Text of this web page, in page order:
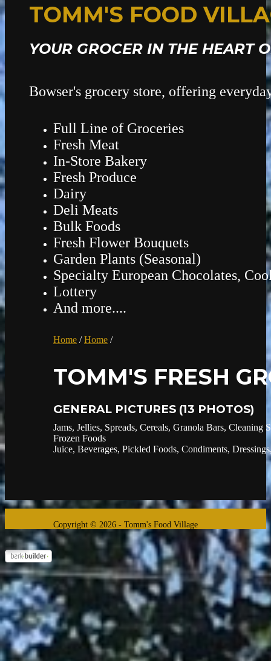
TOMM'S FOOD
YOUR GROCER IN THE HEART
Bowser's grocery store, offering
Full Line of Groceries
Fresh Meat
In-Store Bakery
Fresh Produce
Dairy
Deli Meats
Bulk Foods
Fresh Flower Bouquets
Garden Plants (Seasonal)
Specialty European Chocolates,
Lottery
And more....
Home / Home /
TOMM'S FRESH
GENERAL PICTURES (13 PHOTOS)
Jams, Jellies, Spreads, Cereals, Granola Bars, Cleaning
Frozen Foods
Juice, Beverages, Pickled Foods, Condiments,
Copyright © 2026 - Tomm's Food Village